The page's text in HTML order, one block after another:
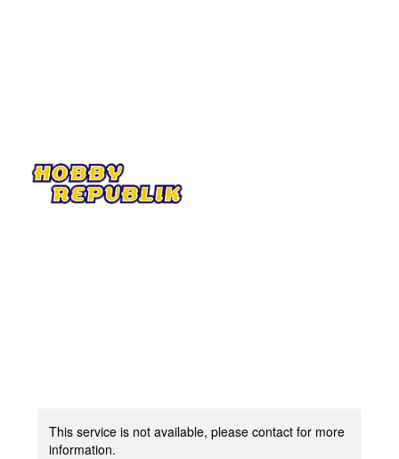
This service is not available, please contact for more
information.